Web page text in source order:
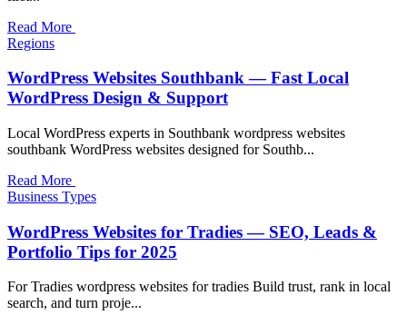
Read More
Regions
WordPress Websites Southbank — Fast Local
WordPress Design & Support
Local WordPress experts in Southbank wordpress websites
southbank WordPress websites designed for Southb...
Read More
Business Types
WordPress Websites for Tradies — SEO, Leads &
Portfolio Tips for 2025
For Tradies wordpress websites for tradies Build trust, rank in local
search, and turn proje...